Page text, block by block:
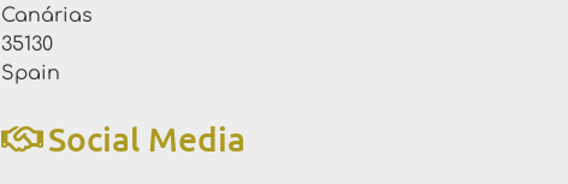
Canárias
35130
Spain
Social Media